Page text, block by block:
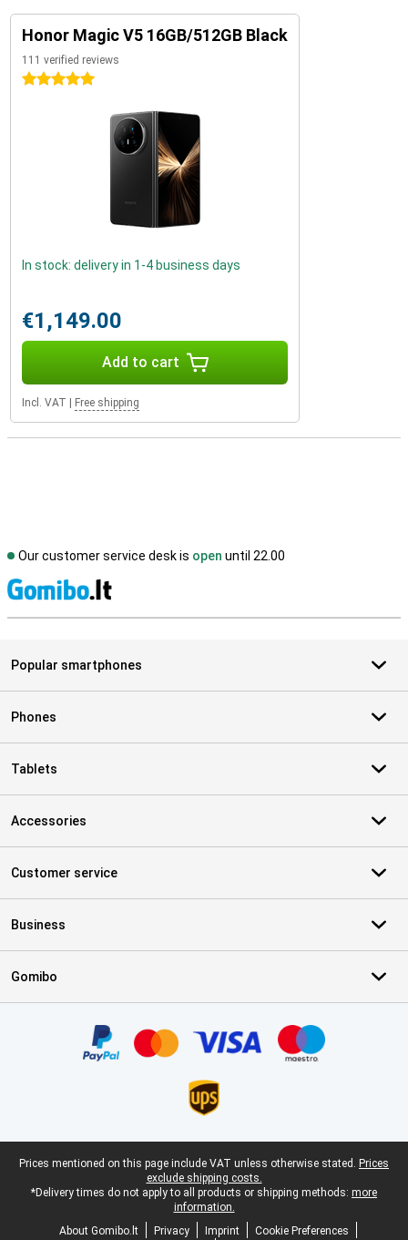
Honor Magic V5 16GB/512GB Black
111 verified reviews
5 stars
In stock: delivery in 1-4 business days
€1,149.00
Add to cart
Incl. VAT Free shipping
Our customer service desk is open until 22.00
Popular smartphones
Phones
Tablets
Accessories
Customer service
Business
Gomibo
Legal footer
Prices mentioned on this page include VAT unless otherwise stated. Prices
exclude shipping costs.
*Delivery times do not apply to all products or shipping methods: more
information.
About Gomibo.lt
Privacy Imprint
Cookie Preferences